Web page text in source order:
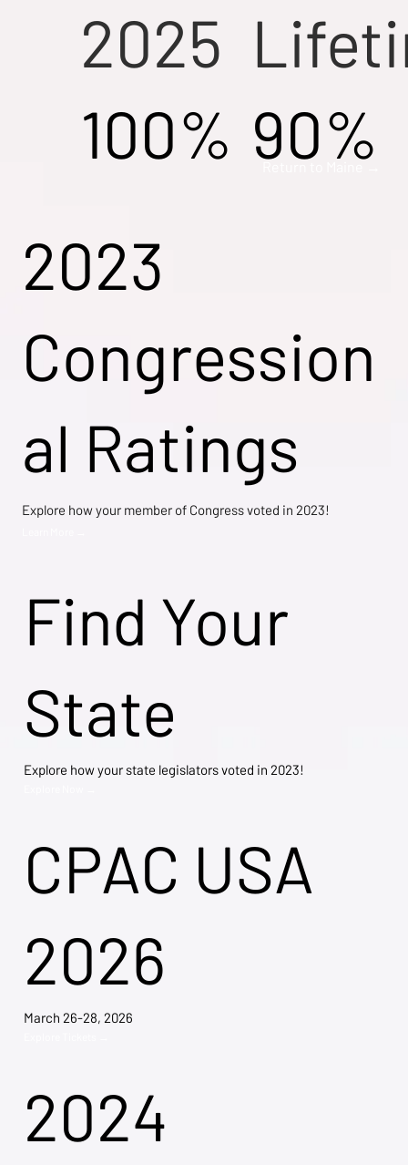
Find Your
State
Explore how your state legislators voted in 2023!
CPAC USA
2026
March 26-28, 2026
2024
2025
100% 90%
2023
Congression
al Ratings
Explore how your member of Congress voted in 2023!